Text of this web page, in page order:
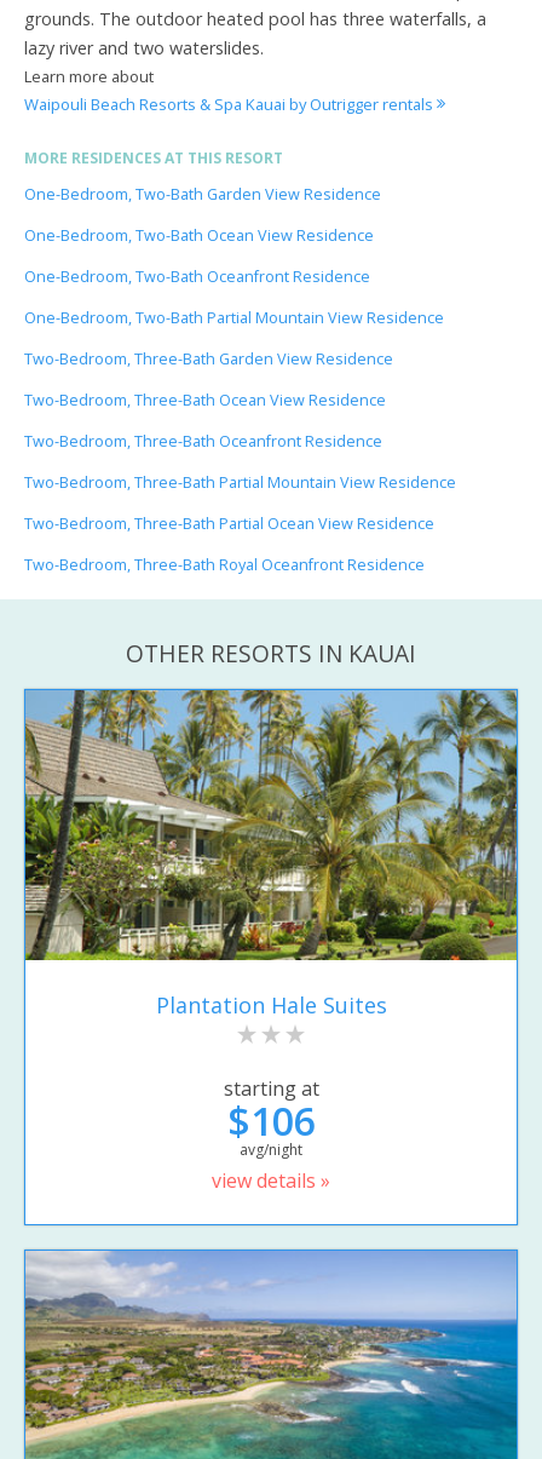
grounds. The outdoor heated pool has three waterfalls, a
lazy river and two waterslides.
Learn more about
Waipouli Beach Resorts & Spa Kauai by Outrigger rentals
MORE RESIDENCES AT THIS RESORT
One-Bedroom, Two-Bath Garden View Residence
One-Bedroom, Two-Bath Ocean View Residence
One-Bedroom, Two-Bath Oceanfront Residence
One-Bedroom, Two-Bath Partial Mountain View Residence
Two-Bedroom, Three-Bath Garden View Residence
Two-Bedroom, Three-Bath Ocean View Residence
Two-Bedroom, Three-Bath Oceanfront Residence
Two-Bedroom, Three-Bath Partial Mountain View Residence
Two-Bedroom, Three-Bath Partial Ocean View Residence
Two-Bedroom, Three-Bath Royal Oceanfront Residence
OTHER RESORTS IN KAUAI
Plantation Hale Suites
starting at
$106
avg/night
view details »